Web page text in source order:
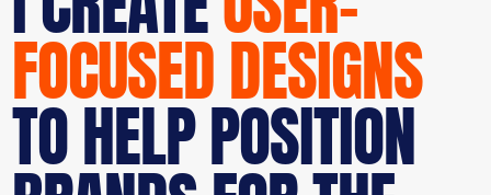
FOCUSED DESIGNS
TO HELP POSITION